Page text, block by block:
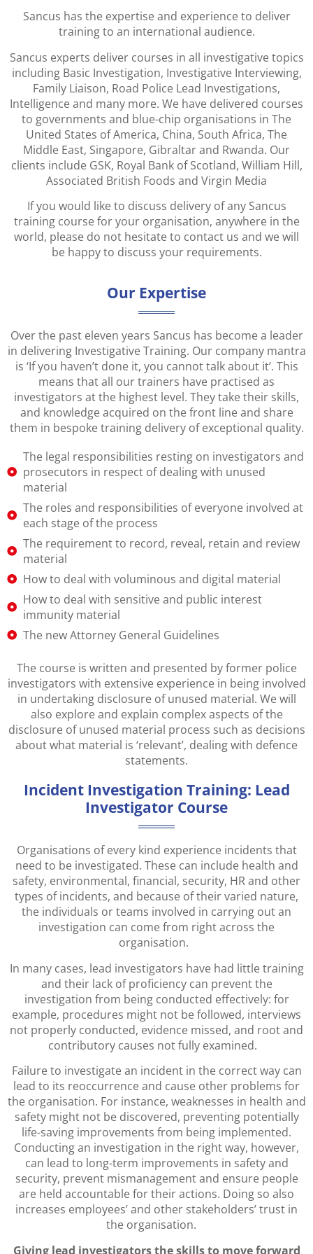
Sancus has the expertise and experience to deliver
training to an international audience.
Sancus experts deliver courses in all investigative topics
including Basic Investigation, Investigative Interviewing,
Family Liaison, Road Police Lead Investigations,
Intelligence and many more. We have delivered courses
to governments and blue-chip organisations in The
United States of America, China, South Africa, The
Middle East, Singapore, Gibraltar and Rwanda. Our
clients include GSK, Royal Bank of Scotland, William Hill,
Associated British Foods and Virgin Media
If you would like to discuss delivery of any Sancus
training course for your organisation, anywhere in the
world, please do not hesitate to contact us and we will
be happy to discuss your requirements.
Our Expertise
Over the past eleven years Sancus has become a leader
in delivering Investigative Training. Our company mantra
is ‘If you haven’t done it, you cannot talk about it’. This
means that all our trainers have practised as
investigators at the highest level. They take their skills,
and knowledge acquired on the front line and share
them in bespoke training delivery of exceptional quality.
The legal responsibilities resting on investigators and
prosecutors in respect of dealing with unused
material
The roles and responsibilities of everyone involved at
each stage of the process
The requirement to record, reveal, retain and review
material
How to deal with voluminous and digital material
How to deal with sensitive and public interest
immunity material
The new Attorney General Guidelines
The course is written and presented by former police
investigators with extensive experience in being involved
in undertaking disclosure of unused material. We will
also explore and explain complex aspects of the
disclosure of unused material process such as decisions
about what material is ‘relevant’, dealing with defence
statements.
Incident Investigation Training: Lead
Investigator Course
Organisations of every kind experience incidents that
need to be investigated. These can include health and
safety, environmental, financial, security, HR and other
types of incidents, and because of their varied nature,
the individuals or teams involved in carrying out an
investigation can come from right across the
organisation.
In many cases, lead investigators have had little training
and their lack of proficiency can prevent the
investigation from being conducted effectively: for
example, procedures might not be followed, interviews
not properly conducted, evidence missed, and root and
contributory causes not fully examined.
Failure to investigate an incident in the correct way can
lead to its reoccurrence and cause other problems for
the organisation. For instance, weaknesses in health and
safety might not be discovered, preventing potentially
life-saving improvements from being implemented.
Conducting an investigation in the right way, however,
can lead to long-term improvements in safety and
security, prevent mismanagement and ensure people
are held accountable for their actions. Doing so also
increases employees’ and other stakeholders’ trust in
the organisation.
Giving lead investigators the skills to move forward